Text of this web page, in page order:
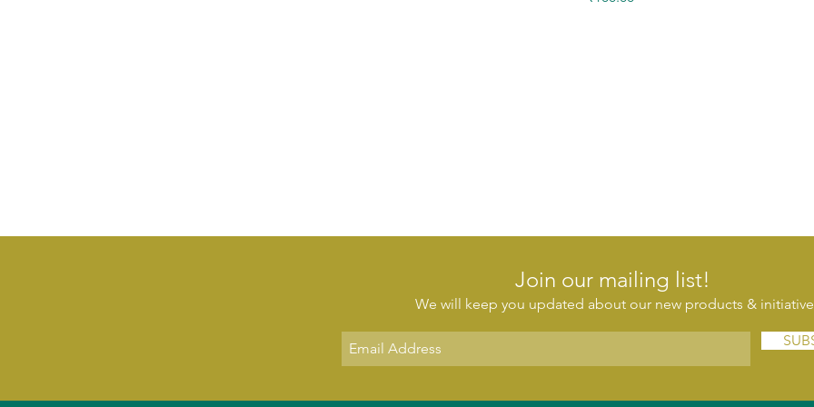
Join our mailing list!
We will keep you updated about our new products &